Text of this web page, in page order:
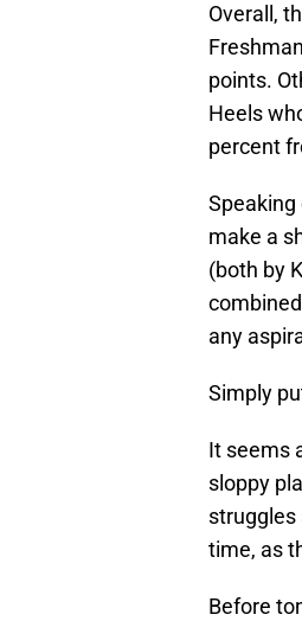
Overall,
points.
Heels
percent
make a
(both by
any
Simply
It seems
sloppy
struggles
time, as
Before